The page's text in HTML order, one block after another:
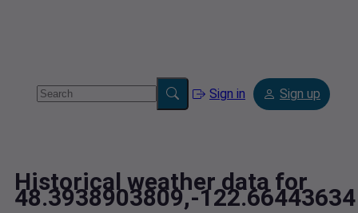
Sign in Sign up
Historical weather data for
48.3938903809,-122.66443634